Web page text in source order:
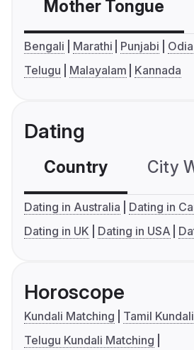
Mother Tongue
Bengali Marathi Punjabi Odia
Telugu
Malayalam Kannada
Dating
Country City
Dating in Australia
Dating in
Dating in UK
Dating in USA
Horoscope
Kundali Matching
Tamil
Telugu Kundali Matching